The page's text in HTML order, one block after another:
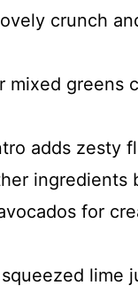
crunch
mixed greens
adds zesty
ingredients
for
lime